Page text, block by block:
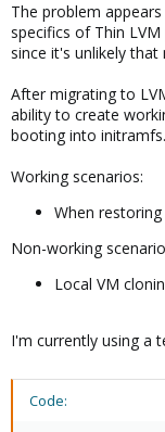
The problem
specifics of Thin
since it's unlikely
After migrating to
ability to create
booting into initramfs.
Working scenarios:
When
Non-working
Local VM
I'm currently using a
Code: